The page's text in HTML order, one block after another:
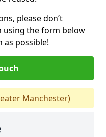
please don’t
using the form below
as possible!
Manchester)